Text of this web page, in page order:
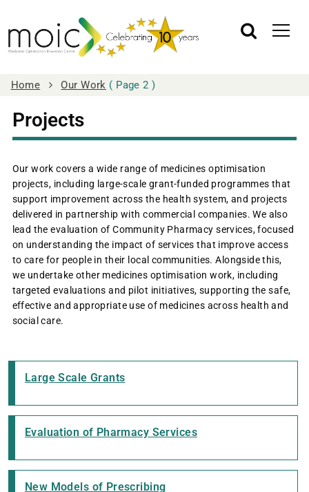
Home Our Work ( Page 2 )
Projects
Our work covers a wide range of medicines optimisation
projects, including large‑scale grant‑funded programmes that
support improvement across the health system, and projects
delivered in partnership with commercial companies. We also
lead the evaluation of Community Pharmacy services, focused
on understanding the impact of services that improve access
to care for people in their local communities. Alongside this,
we undertake other medicines optimisation work, including
targeted evaluations and pilot initiatives, supporting the safe,
effective and appropriate use of medicines across health and
social care.
Large Scale Grants
Evaluation of Pharmacy Services
New Models of Prescribing